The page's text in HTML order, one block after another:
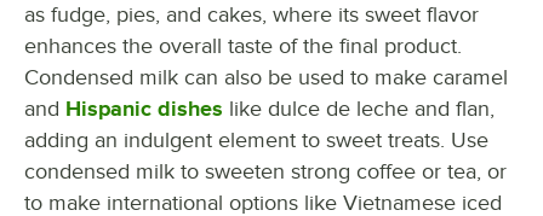
as fudge, pies, and cakes, where its sweet flavor
enhances the overall taste of the final product.
Condensed milk can also be used to make caramel
and Hispanic dishes like dulce de leche and flan,
adding an indulgent element to sweet treats. Use
condensed milk to sweeten strong coffee or tea, or
to make international options like Vietnamese iced